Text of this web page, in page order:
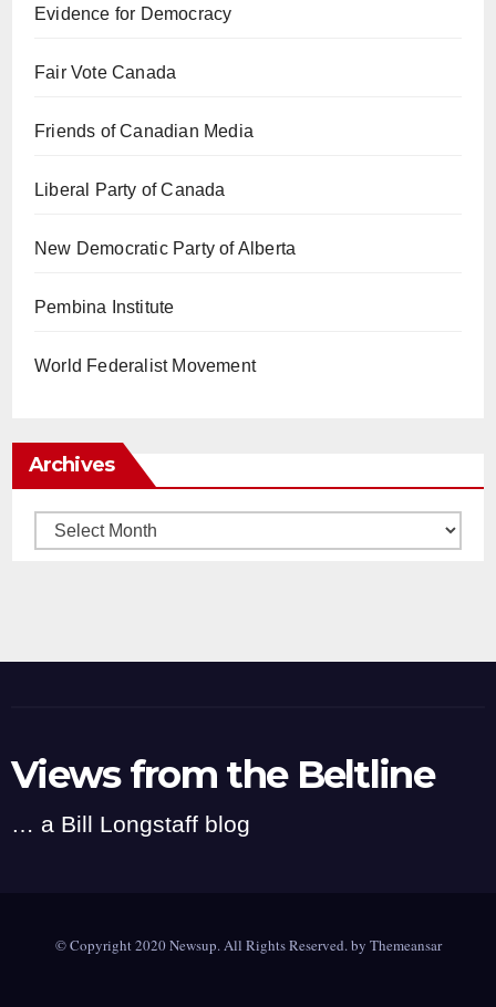
Evidence for Democracy
Fair Vote Canada
Friends of Canadian Media
Liberal Party of Canada
New Democratic Party of Alberta
Pembina Institute
World Federalist Movement
Archives
Archives
Views from the Beltline
… a Bill Longstaff blog
© Copyright 2020 Newsup. All Rights Reserved. by Themeansar